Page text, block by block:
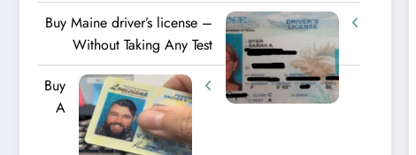
Buy Maine driver’s license –
Without Taking Any Test ​
Buy
A